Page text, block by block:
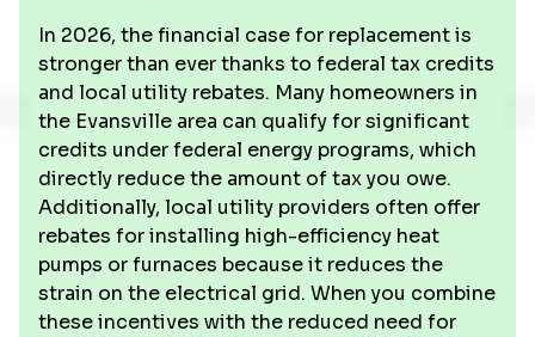
In 2026, the financial case for replacement is
stronger than ever thanks to federal tax credits
and local utility rebates. Many homeowners in
the Evansville area can qualify for significant
credits under federal energy programs, which
directly reduce the amount of tax you owe.
Additionally, local utility providers often offer
rebates for installing high-efficiency heat
pumps or furnaces because it reduces the
strain on the electrical grid. When you combine
these incentives with the reduced need for